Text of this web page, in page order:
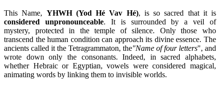
This Name, YHWH (Yod Hé Vav Hé), is so sacred that it is
considered unpronounceable. It is surrounded by a veil of
mystery, protected in the temple of silence. Only those who
transcend the human condition can approach its divine essence. The
ancients called it the Tetragrammaton, the"Name of four letters", and
wrote down only the consonants. Indeed, in sacred alphabets,
whether Hebraic or Egyptian, vowels were considered magical,
animating words by linking them to invisible worlds.